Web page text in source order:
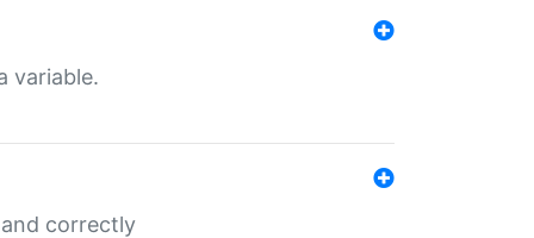
variable.
correctly